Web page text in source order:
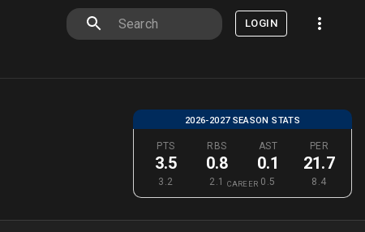
LOGIN
2026-2027 SEASON STATS
PTS
3.5
3.2
RBS
0.8
2.1
AST
0.1
0.5
PER
21.7
8.4
CAREER